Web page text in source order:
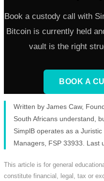
Book a custody call with
Bitcoin is currently held
vault is the right
BOOK A
Written by James Caw,
South Africans understand,
SimplB operates as a
Managers, FSP 33933. Last
This article is for general
constitute financial, legal, tax or